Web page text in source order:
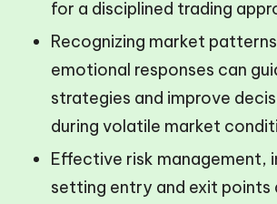
for a disciplined trading
Recognizing market
emotional responses can
strategies and improve
during volatile market
Effective risk management,
setting entry and exit points